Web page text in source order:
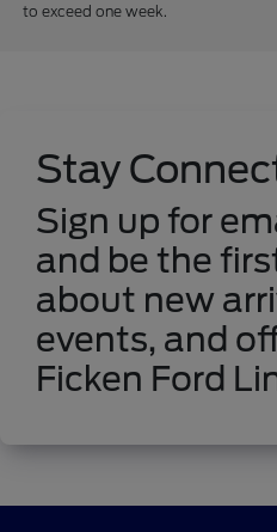
to exceed one week.
Stay
Sign up for
and be the
about new
events, and
Ficken Ford